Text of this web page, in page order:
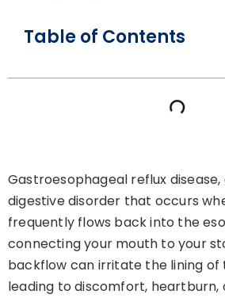
Table of Contents
Gastroesophageal reflux disease,
digestive disorder that occurs
frequently flows back into the
connecting your mouth to your
backflow can irritate the lining of
leading to discomfort, heartburn,